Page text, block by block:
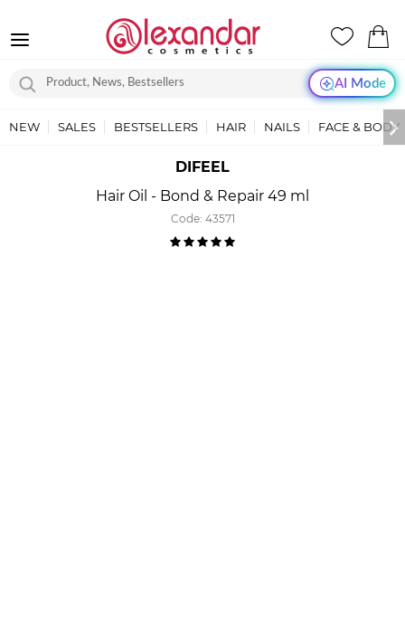
AI Mode
NEW SALES BESTSELLERS HAIR NAILS FACE & BODY
DIFEEL
Hair Oil - Bond & Repair 49 ml
Code: 43571